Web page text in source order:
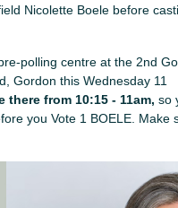
Nicolette Boele before
polling centre at the 2nd
Gordon this Wednesday 11
there from 10:15 - 11am, so
you Vote 1 BOELE. Make